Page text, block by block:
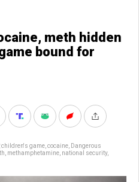
meth hidden
bound for
children's game cocaine Dangerous
methamphetamine national security,